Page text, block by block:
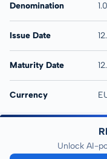
Denomination
Issue Date
Maturity Date
Currency
Unlock AI-